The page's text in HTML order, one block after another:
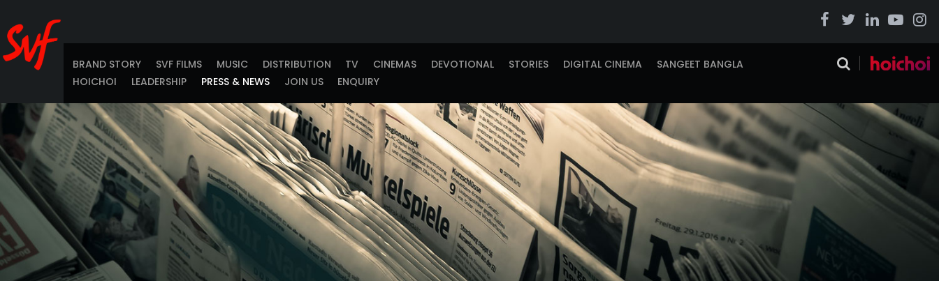
BRAND STORY SVF FILMS MUSIC DISTRIBUTION TV CINEMAS DEVOTIONAL STORIES DIGITAL CINEMA
SANGEET BANGLA
HOICHOI
LEADERSHIP PRESS & NEWS JOIN US ENQUIRY